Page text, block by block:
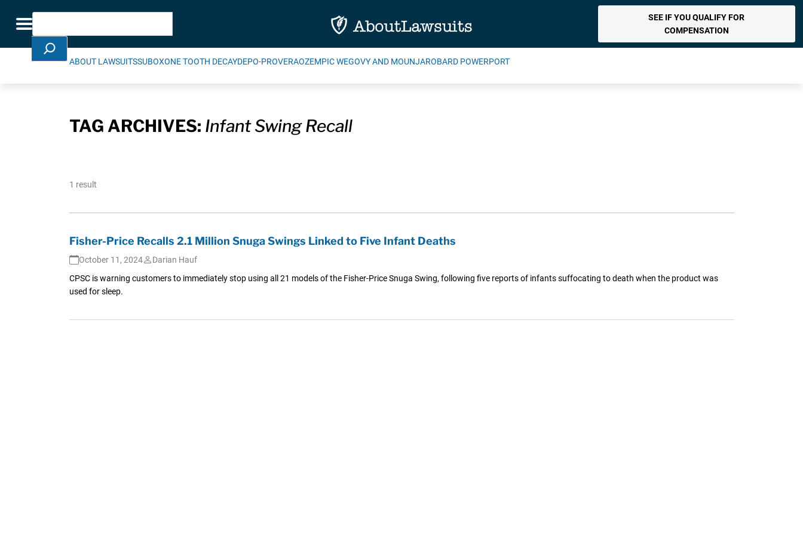
Toggle navigation
Search
SEE IF YOU QUALIFY FOR
COMPENSATION
ABOUT LAWSUITSSUBOXONE TOOTH DECAYDEPO-PROVERAOZEMPIC WEGOVY AND MOUNJAROBARD POWERPORT
TAG ARCHIVES: Infant Swing Recall
1 result
Fisher-Price Recalls 2.1 Million Snuga Swings Linked to Five Infant Deaths
October 11, 2024
Darian Hauf
CPSC is warning customers to immediately stop using all 21 models of the Fisher-Price Snuga Swing, following five reports of infants suffocating to death when the product was
used for sleep.